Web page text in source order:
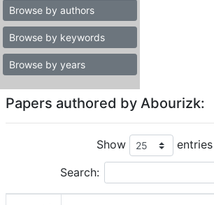
Browse by authors
Browse by keywords
Browse by years
Papers authored by Abourizk:
Show entries
Search: